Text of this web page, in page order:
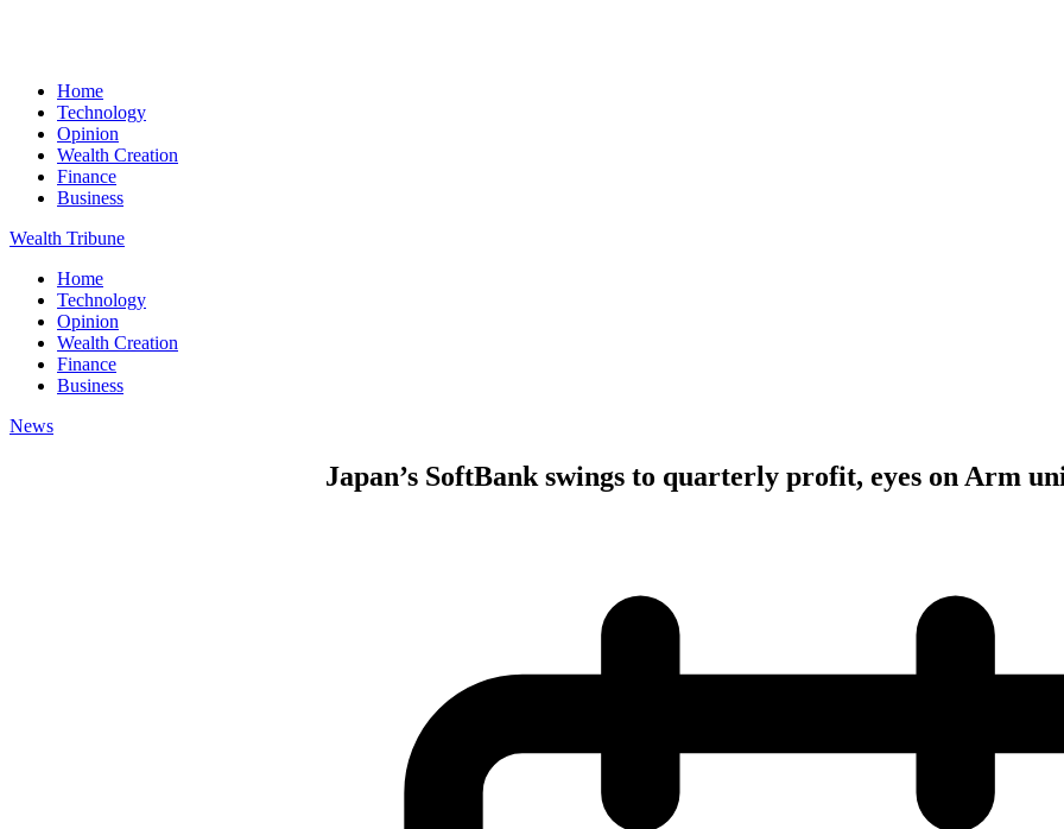
Home
Technology
Opinion
Wealth Creation
Finance
Business
Wealth Tribune
Home
Technology
Opinion
Wealth Creation
Finance
Business
News
Japan’s SoftBank swings to quarterly profit, eyes on Arm